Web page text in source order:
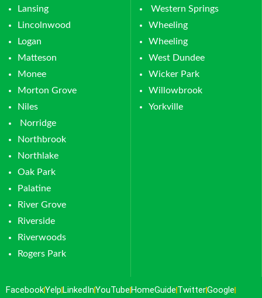
Lansing
Lincolnwood
Logan
Matteson
Monee
Morton Grove
Niles
Norridge
Northbrook
Northlake
Oak Park
Palatine
River Grove
Riverside
Riverwoods
Rogers Park
Western Springs
Wheeling
Wheeling
West Dundee
Wicker Park
Willowbrook
Yorkville
FacebookYelpLinkedInYouTubeHomeGuide TwitterGoogle